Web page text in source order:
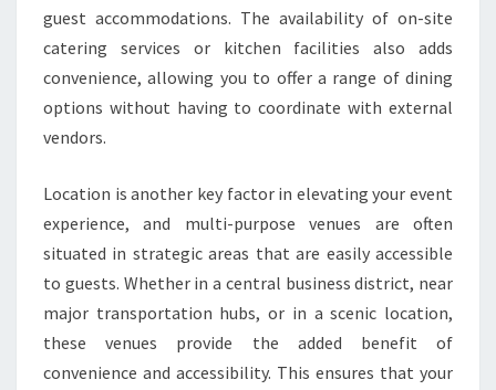
guest accommodations. The availability of on-site
catering services or kitchen facilities also adds
convenience, allowing you to offer a range of dining
options without having to coordinate with external
vendors.
Location is another key factor in elevating your event
experience, and multi-purpose venues are often
situated in strategic areas that are easily accessible
to guests. Whether in a central business district, near
major transportation hubs, or in a scenic location,
these venues provide the added benefit of
convenience and accessibility. This ensures that your